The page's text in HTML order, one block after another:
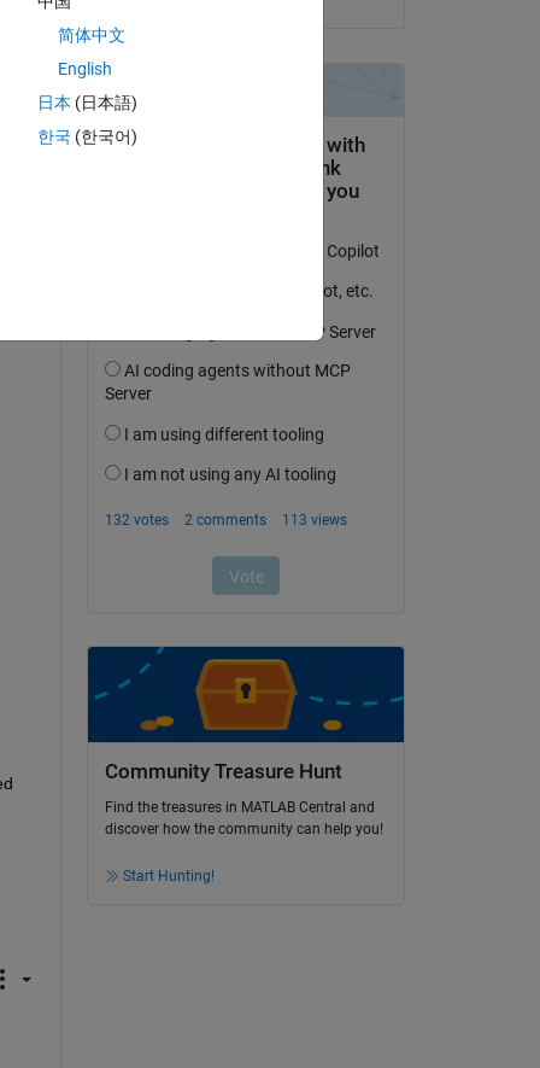
Community Treasure Hunt
Find the treasures in MATLAB Central and
discover how the community can help you!
Start Hunting!
简体中文
English
日本 (日本語)
한국 (한국어)